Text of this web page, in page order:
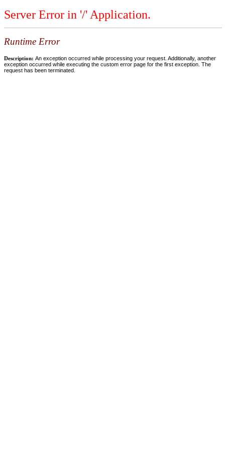
Server Error in '/' Application.
Runtime Error
Description: An exception occurred while processing your request. Additionally, another
exception occurred while executing the custom error page for the first exception. The
request has been terminated.